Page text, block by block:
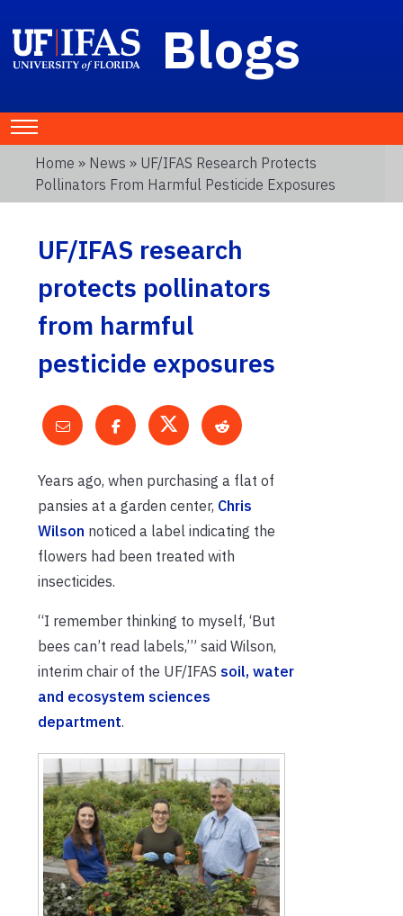
Blogs
Home » News » UF/IFAS Research Protects
Pollinators From Harmful Pesticide Exposures
UF/IFAS research
protects pollinators
from harmful
pesticide exposures
Years ago, when purchasing a flat of
pansies at a garden center, Chris
Wilson noticed a label indicating the
flowers had been treated with
insecticides.
“I remember thinking to myself, ‘But
bees can’t read labels,’” said Wilson,
interim chair of the UF/IFAS soil, water
and ecosystem sciences
department.